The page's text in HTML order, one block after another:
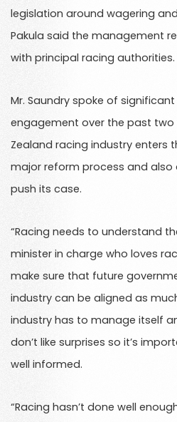
legislation around wagering
Pakula said the management
with principal racing authorities.
Mr. Saundry spoke of
engagement over the past two
Zealand racing industry enters
major reform process and
push its case.
“Racing needs to understand
minister in charge who loves
make sure that future
industry can be aligned as
industry has to manage itself
don’t like surprises so it’s
well informed.
“Racing hasn’t done well